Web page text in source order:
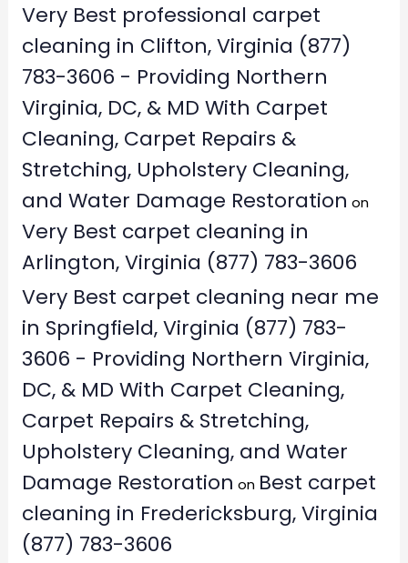
Very Best professional carpet
cleaning in Clifton, Virginia (877)
783-3606 - Providing Northern
Virginia, DC, & MD With Carpet
Cleaning, Carpet Repairs &
Stretching, Upholstery Cleaning,
and Water Damage Restoration on
Very Best carpet cleaning in
Arlington, Virginia (877) 783-3606
Very Best carpet cleaning near me
in Springfield, Virginia (877) 783-
3606 - Providing Northern Virginia,
DC, & MD With Carpet Cleaning,
Carpet Repairs & Stretching,
Upholstery Cleaning, and Water
Damage Restoration on Best carpet
cleaning in Fredericksburg, Virginia
(877) 783-3606